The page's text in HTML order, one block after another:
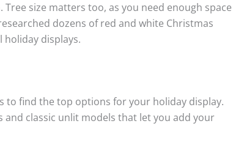
size matters too, as you need enough space
dozens of red and white Christmas
displays.
to find the top options for your holiday display.
classic unlit models that let you add your